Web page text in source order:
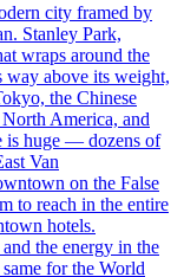
city framed by
Stanley Park,
wraps around the
way above its weight,
the Chinese
America, and
is huge — dozens of
Van
on the False
to reach in the entire
hotels.
the energy in the
for the World